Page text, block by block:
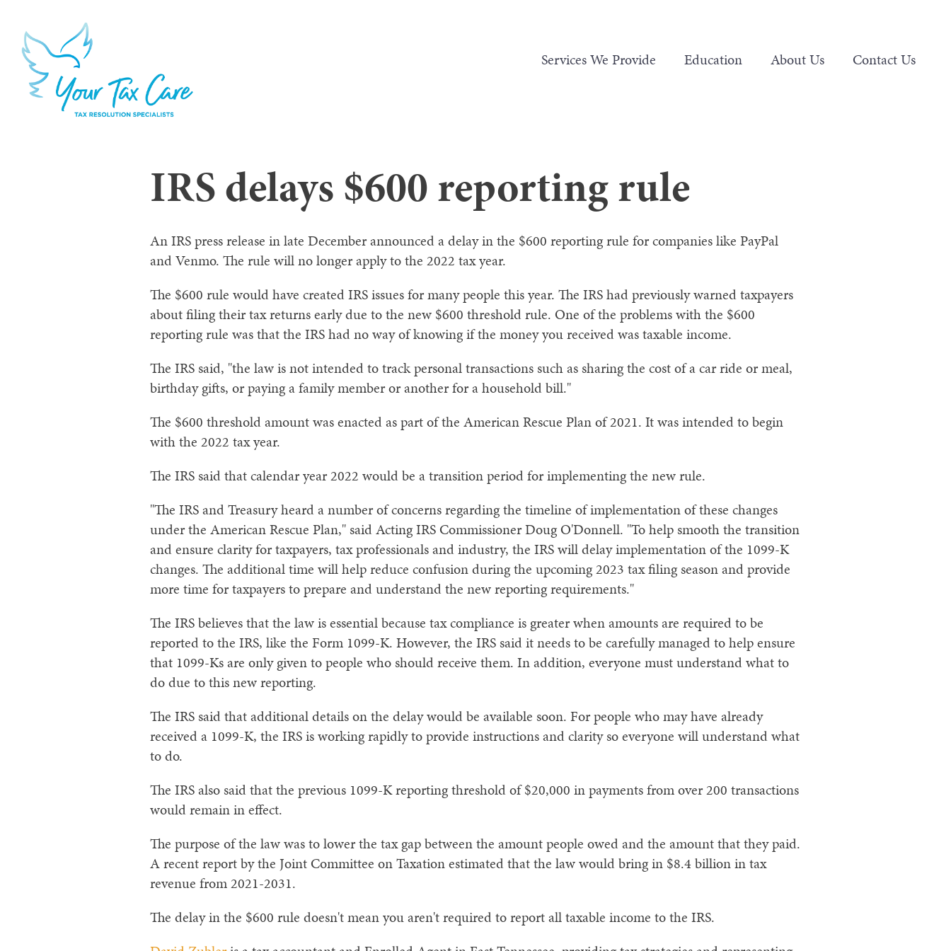
Services We Provide Education About Us Contact Us
IRS delays $600 reporting rule
An IRS press release in late December announced a delay in the $600 reporting rule for companies like PayPal
and Venmo. The rule will no longer apply to the 2022 tax year.
The $600 rule would have created IRS issues for many people this year. The IRS had previously warned taxpayers
about filing their tax returns early due to the new $600 threshold rule. One of the problems with the $600
reporting rule was that the IRS had no way of knowing if the money you received was taxable income.
The IRS said, "the law is not intended to track personal transactions such as sharing the cost of a car ride or meal,
birthday gifts, or paying a family member or another for a household bill."
The $600 threshold amount was enacted as part of the American Rescue Plan of 2021. It was intended to begin
with the 2022 tax year.
The IRS said that calendar year 2022 would be a transition period for implementing the new rule.
"The IRS and Treasury heard a number of concerns regarding the timeline of implementation of these changes
under the American Rescue Plan," said Acting IRS Commissioner Doug O'Donnell. "To help smooth the transition
and ensure clarity for taxpayers, tax professionals and industry, the IRS will delay implementation of the 1099-K
changes. The additional time will help reduce confusion during the upcoming 2023 tax filing season and provide
more time for taxpayers to prepare and understand the new reporting requirements."
The IRS believes that the law is essential because tax compliance is greater when amounts are required to be
reported to the IRS, like the Form 1099-K. However, the IRS said it needs to be carefully managed to help ensure
that 1099-Ks are only given to people who should receive them. In addition, everyone must understand what to
do due to this new reporting.
The IRS said that additional details on the delay would be available soon. For people who may have already
received a 1099-K, the IRS is working rapidly to provide instructions and clarity so everyone will understand what
to do.
The IRS also said that the previous 1099-K reporting threshold of $20,000 in payments from over 200 transactions
would remain in effect.
The purpose of the law was to lower the tax gap between the amount people owed and the amount that they paid.
A recent report by the Joint Committee on Taxation estimated that the law would bring in $8.4 billion in tax
revenue from 2021-2031.
The delay in the $600 rule doesn't mean you aren't required to report all taxable income to the IRS.